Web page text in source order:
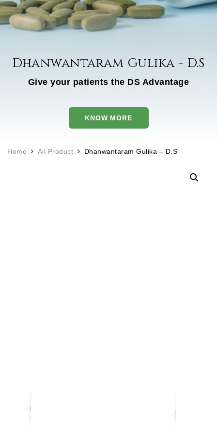
Dhanwantaram Gulika - D.S
Give your patients the DS Advantage
KNOW MORE
Home All Product Dhanwantaram Gulika – D.S